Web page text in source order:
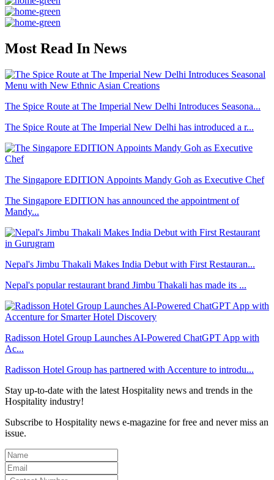
Most Read In News
The Spice Route at The Imperial New Delhi Introduces Seasona...
The Spice Route at The Imperial New Delhi has introduced a r...
The Singapore EDITION Appoints Mandy Goh as Executive Chef
The Singapore EDITION has announced the appointment of
Mandy...
Nepal's Jimbu Thakali Makes India Debut with First Restauran...
Nepal's popular restaurant brand Jimbu Thakali has made its ...
Radisson Hotel Group Launches AI-Powered ChatGPT App with
Ac...
Radisson Hotel Group has partnered with Accenture to introdu...
Stay up-to-date with the latest Hospitality news and trends in the
Hospitality industry!
Subscribe to Hospitality news e-magazine for free and never miss an
issue.